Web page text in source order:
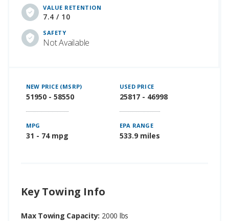
VALUE RETENTION
7.4 / 10
SAFETY
Not Available
NEW PRICE (MSRP)
51950 - 58550
USED PRICE
25817 - 46998
MPG
31 - 74 mpg
EPA RANGE
533.9 miles
Key Towing Info
Max Towing Capacity: 2000 lbs